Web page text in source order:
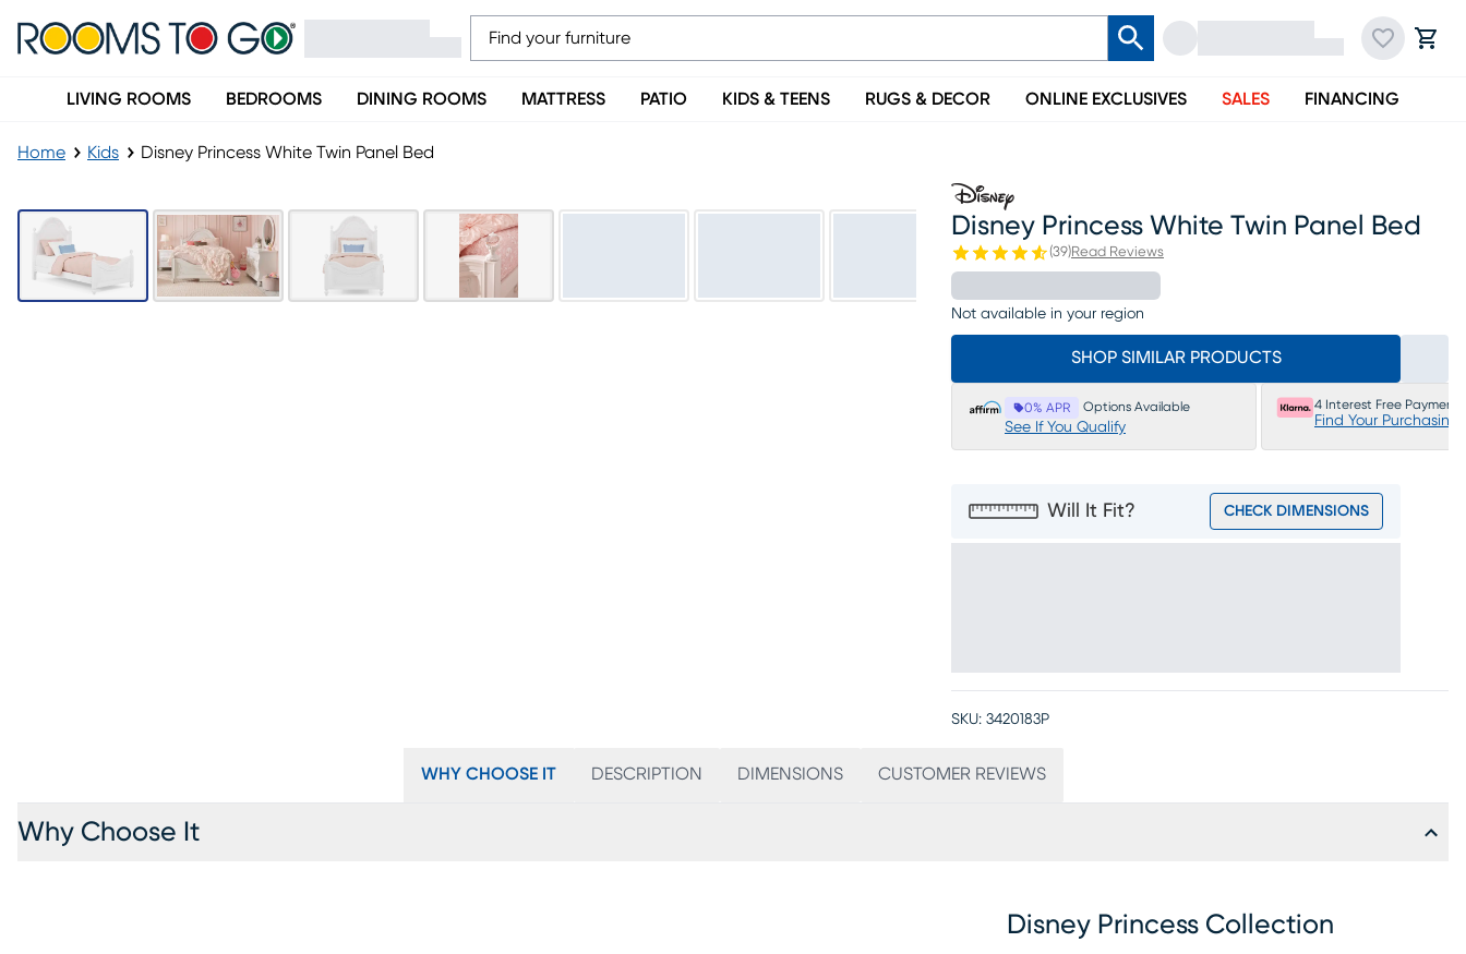
LIVING ROOMS BEDROOMS DINING ROOMS MATTRESS PATIO KIDS & TEENS RUGS & DECOR ONLINE EXCLUSIVES SALES FINANCING
Home Kids Disney Princess White Twin Panel Bed
Disney Princess White Twin Panel Bed
(39)Read Reviews
Not available in your region
SHOP SIMILAR PRODUCTS
0% APR Options Available
See If You Qualify
4 Interest Free Payments
Find Your Purchasing
Will It Fit? CHECK DIMENSIONS
SKU: 3420183P
WHY CHOOSE IT DESCRIPTION DIMENSIONS CUSTOMER REVIEWS
Why Choose It
Disney Princess Collection